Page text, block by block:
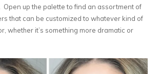
Open up the palette to find an assortment of
that can be customized to whatever kind of
whether it’s something more dramatic or